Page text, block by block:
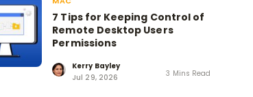
7 Tips for Keeping Control of
Remote Desktop Users
Permissions
Kerry Bayley
Jul 29, 2026
3 Mins Read